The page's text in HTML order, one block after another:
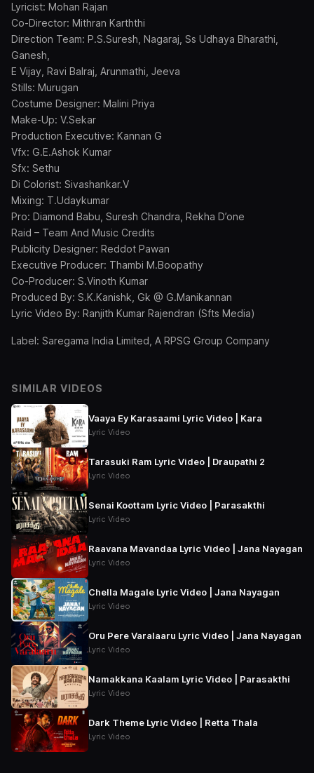
Lyricist: Mohan Rajan
Co-Director: Mithran Karththi
Direction Team: P.S.Suresh, Nagaraj, Ss Udhaya Bharathi,
Ganesh,
E Vijay, Ravi Balraj, Arunmathi, Jeeva
Stills: Murugan
Costume Designer: Malini Priya
Make-Up: V.Sekar
Production Executive: Kannan G
Vfx: G.E.Ashok Kumar
Sfx: Sethu
Di Colorist: Sivashankar.V
Mixing: T.Udaykumar
Pro: Diamond Babu, Suresh Chandra, Rekha D’one
Raid – Team And Music Credits
Publicity Designer: Reddot Pawan
Executive Producer: Thambi M.Boopathy
Co-Producer: S.Vinoth Kumar
Produced By: S.K.Kanishk, Gk @ G.Manikannan
Lyric Video By: Ranjith Kumar Rajendran (Sfts Media)
Label: Saregama India Limited, A RPSG Group Company
SIMILAR VIDEOS
Vaaya Ey Karasaami Lyric Video | Kara
Lyric Video
Tarasuki Ram Lyric Video | Draupathi 2
Lyric Video
Senai Koottam Lyric Video | Parasakthi
Lyric Video
Raavana Mavandaa Lyric Video | Jana Nayagan
Lyric Video
Chella Magale Lyric Video | Jana Nayagan
Lyric Video
Oru Pere Varalaaru Lyric Video | Jana Nayagan
Lyric Video
Namakkana Kaalam Lyric Video | Parasakthi
Lyric Video
Dark Theme Lyric Video | Retta Thala
Lyric Video